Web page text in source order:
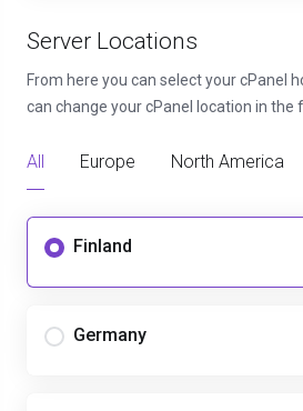
Server Locations
From here you can select your cPanel
can change your cPanel location in the
All Europe North America
Finland
Germany